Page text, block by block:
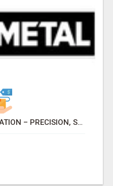
CUSTOM METAL FABRICATION – PRECISION, STRENGTH & QUALITY!